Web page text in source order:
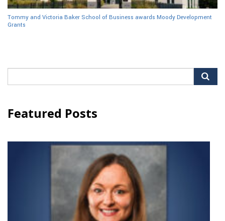
Tommy and Victoria Baker School of Business awards Moody Development
Grants
for:
Featured Posts